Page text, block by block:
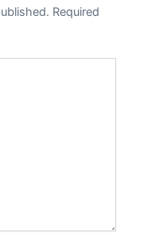
Required